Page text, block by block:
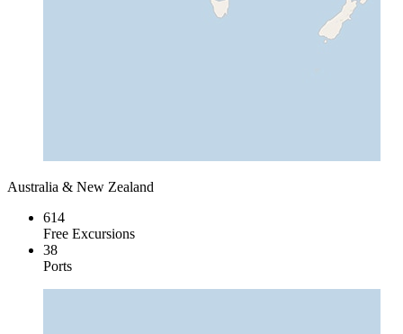
Australia & New Zealand
614
Free Excursions
38
Ports